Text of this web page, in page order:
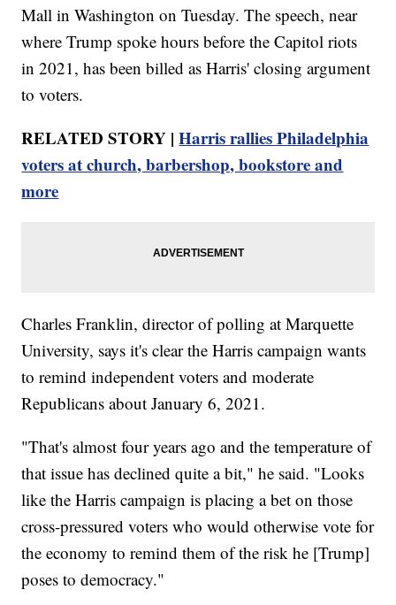
Mall in Washington on Tuesday. The speech, near
where Trump spoke hours before the Capitol riots
in 2021, has been billed as Harris' closing argument
to voters.
RELATED STORY |Harris rallies Philadelphia
voters at church, barbershop, bookstore and
more
Charles Franklin, director of polling at Marquette
University, says it's clear the Harris campaign wants
to remind independent voters and moderate
Republicans about January 6, 2021.
"That's almost four years ago and the temperature of
that issue has declined quite a bit," he said. "Looks
like the Harris campaign is placing a bet on those
cross-pressured voters who would otherwise vote for
the economy to remind them of the risk he [Trump]
poses to democracy."